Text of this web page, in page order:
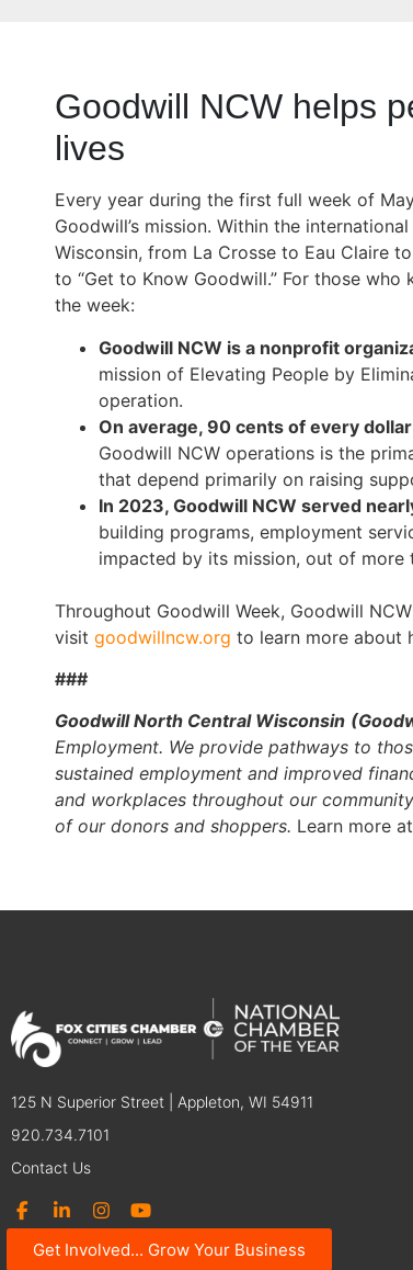
Goodwill NCW helps
lives
Every year during the first full week of
Goodwill’s mission. Within the
Wisconsin, from La Crosse to Eau Claire
to “Get to Know Goodwill.” For those
the week:
Goodwill NCW is a nonprofit
mission of Elevating People by
operation.
On average, 90 cents of every
Goodwill NCW operations is the
that depend primarily on raising
In 2023, Goodwill NCW served
building programs, employment
impacted by its mission, out of
Throughout Goodwill Week, Goodwill
visitgoodwillncw.org to learn more about
###
Goodwill North Central Wisconsin
Employment. We provide pathways to
sustained employment and improved
and workplaces throughout our
of our donors and shoppers. Learn more
125 N Superior Street | Appleton, WI 54911
920.734.7101
Contact Us
Get Involved... Grow Your Business